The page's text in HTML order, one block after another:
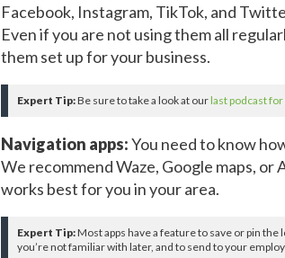
Facebook, Instagram, TikTok, and
Even if you are not using them all
them set up for your business.
Expert Tip:Be sure to take a look at ourlast podcast
Navigation apps:You need to know
We recommend Waze, Google maps, or
works best for you in your area.
Expert Tip:Most apps have a feature to save or pin
you’re not familiar with later, and to send to your